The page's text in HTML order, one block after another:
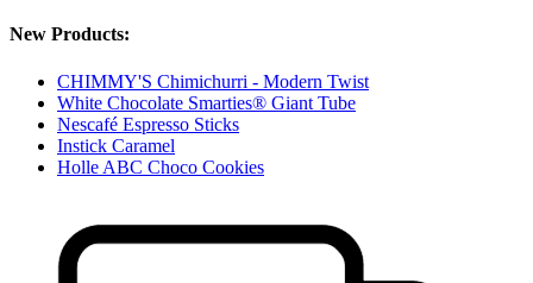
New Products:
CHIMMY'S Chimichurri - Modern Twist
White Chocolate Smarties® Giant Tube
Nescafé Espresso Sticks
Instick Caramel
Holle ABC Choco Cookies